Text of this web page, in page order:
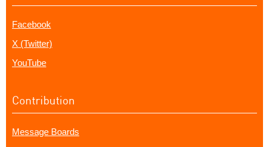
Facebook
X (Twitter)
YouTube
Contribution
Message Boards